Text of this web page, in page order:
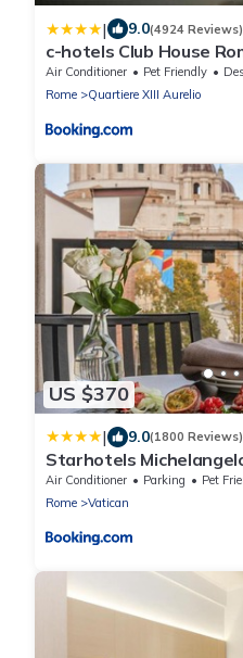
| 9.0(4924 Reviews)
c-hotels Club House
Air Conditioner Pet Friendly
Rome
Quartiere XIII Aurelio
US $370
| 9.0(1800 Reviews)
Starhotels
Air Conditioner Parking
Pet
Rome
Vatican